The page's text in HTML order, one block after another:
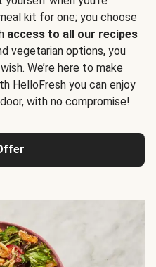
kit for one; you choose
access to all our recipes
vegetarian options, you
We’re here to make
HelloFresh you can enjoy
with no compromise!